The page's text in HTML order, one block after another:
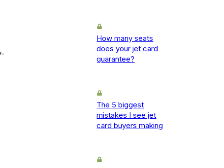
How many seats
does your jet card
guarantee?
The 5 biggest
mistakes I see jet
card buyers making